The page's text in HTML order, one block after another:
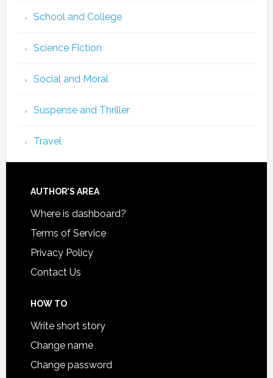
School and College
Science Fiction
Social and Moral
Suspense and Thriller
Travel
AUTHOR’S AREA
Where is dashboard?
Terms of Service
Privacy Policy
Contact Us
HOW TO
Write short story
Change name
Change password